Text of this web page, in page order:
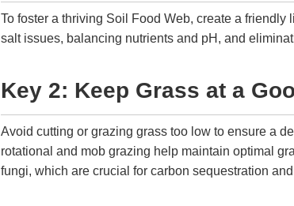
To foster a thriving Soil Food Web, create a
salt issues, balancing nutrients and pH, and
Key 2: Keep Grass at a
Avoid cutting or grazing grass too low to ensure a
rotational and mob grazing help maintain optimal
fungi, which are crucial for carbon sequestration